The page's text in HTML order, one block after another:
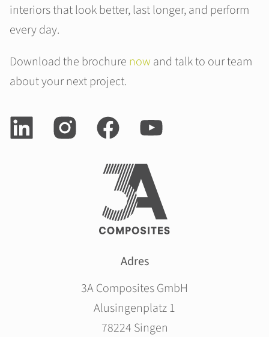
interiors that look better, last longer, and perform
every day.
Download the brochure now and talk to our team
about your next project.
Adres
3A Composites GmbH
Alusingenplatz 1
78224 Singen